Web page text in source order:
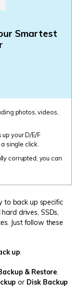
Smartest
photos, videos,
your D/E/F
single click.
corrupted, you can
to back up specific
drives, SSDs,
Just follow these
up.
& Restore
orDisk Backup